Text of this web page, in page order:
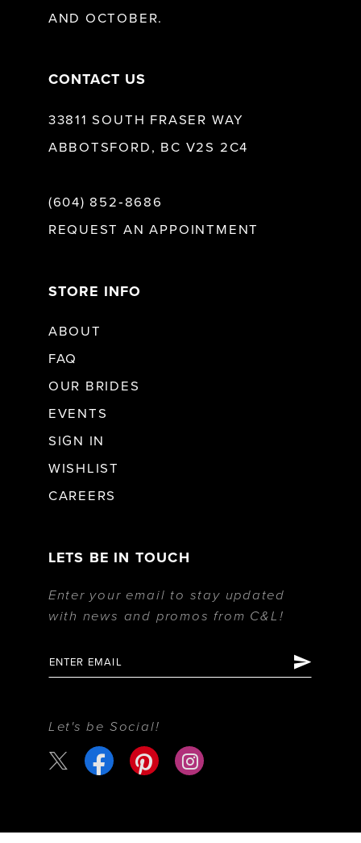
AND OCTOBER.
CONTACT US
33811 SOUTH FRASER WAY
ABBOTSFORD, BC V2S 2C4
(604) 852‑8686
REQUEST AN APPOINTMENT
STORE INFO
ABOUT
FAQ
OUR BRIDES
EVENTS
SIGN IN
WISHLIST
CAREERS
LETS BE IN TOUCH
Enter your email to stay updated
with news and promos from C&L!
Let's be Social!